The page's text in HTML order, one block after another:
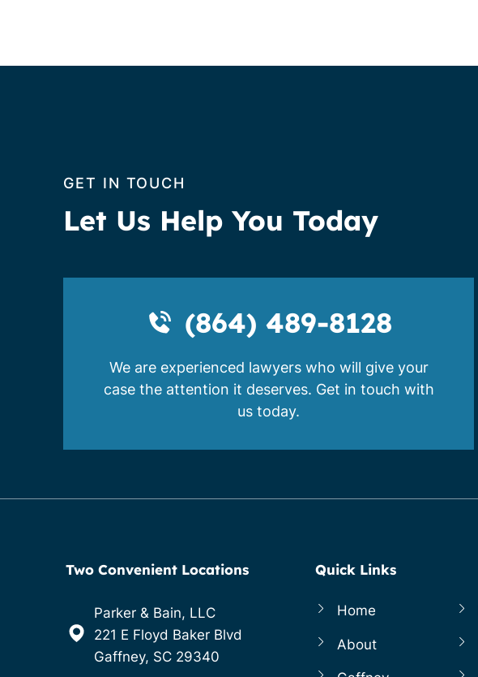
GET IN TOUCH
Let Us Help You Today
(864) 489-8128
We are experienced lawyers who will give your
case the attention it deserves. Get in touch with
us today.
Two Convenient Locations
Parker & Bain, LLC
221 E Floyd Baker Blvd
Gaffney, SC 29340
Quick Links
Home
About